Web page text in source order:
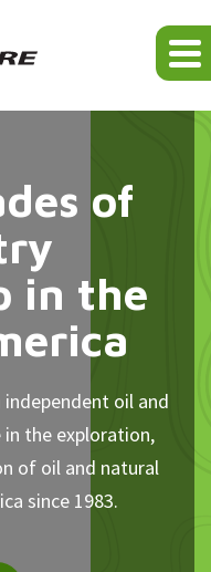
of
in the
independent oil and
in the exploration,
of oil and natural
since 1983.